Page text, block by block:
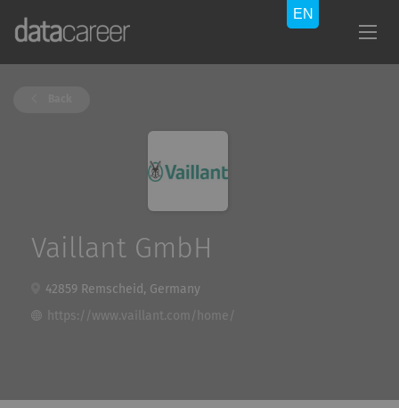
Vaillant GmbH
42859 Remscheid, Germany
https://www.vaillant.com/home/